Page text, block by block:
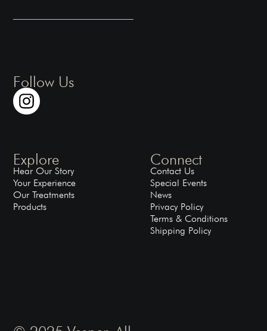
Follow Us
Explore
Hear Our Story
Your Experience
Our Treatments
Products
Connect
Contact Us
Special Events
News
Privacy Policy
Terms & Conditions
Shipping Policy